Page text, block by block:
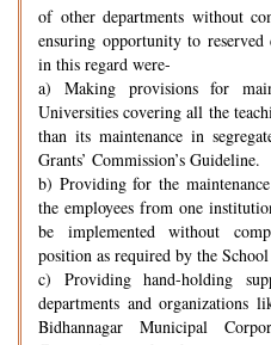
of other departments without
ensuring opportunity to reserved
in this regard were-
a) Making provisions for
Universities covering all the
than its maintenance in
Grants’ Commission’s Guideline.
b) Providing for the
the employees from one
be implemented without
position as required by the
c) Providing hand-holding
departments and organizations
Bidhannagar Municipal